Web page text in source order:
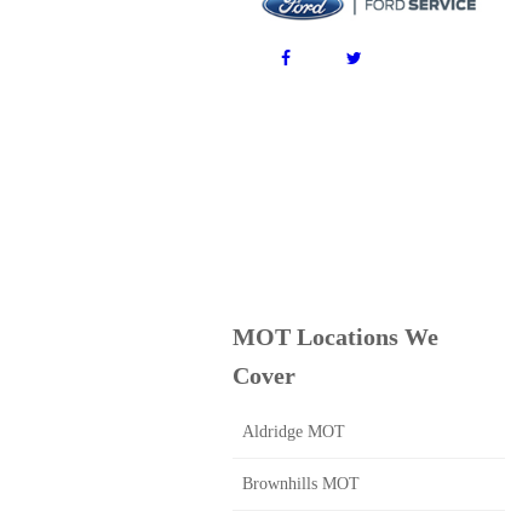
MOT Locations We
Cover
Aldridge MOT
Brownhills MOT